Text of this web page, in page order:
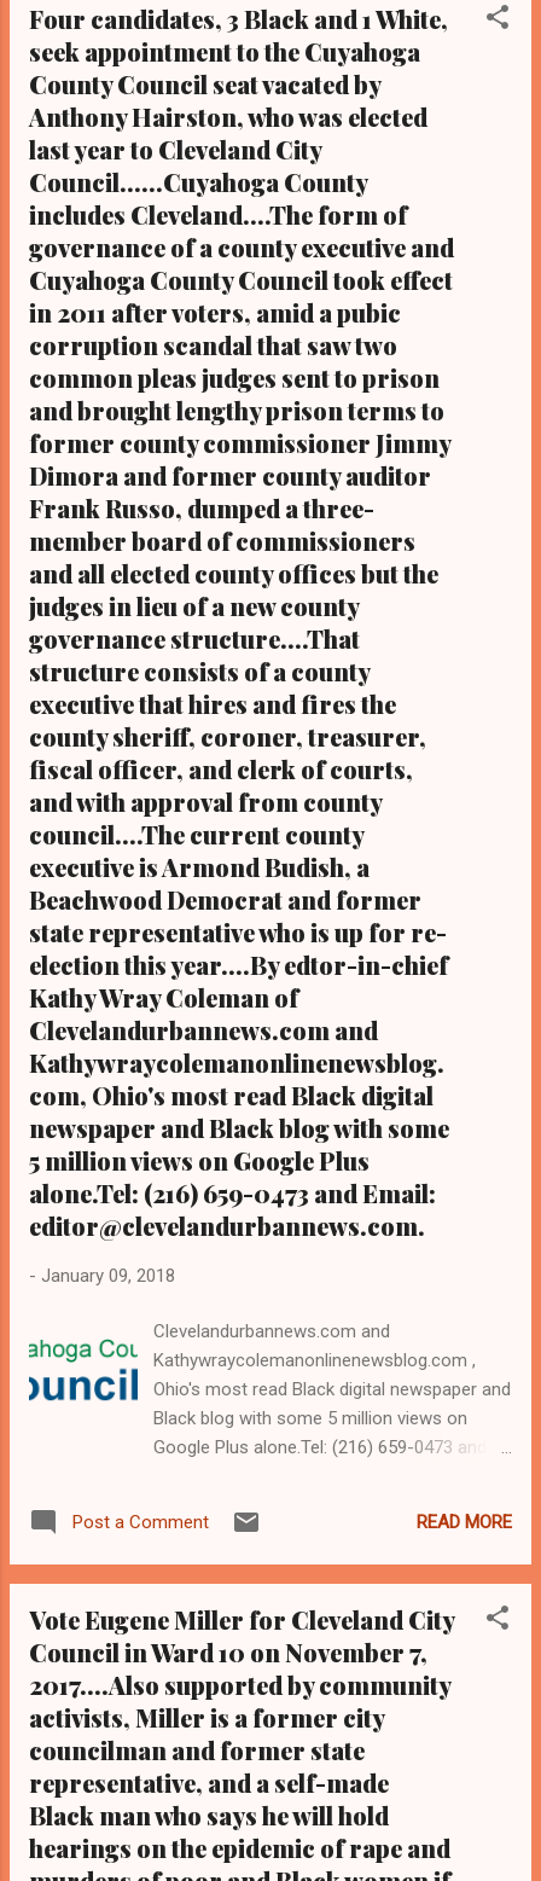
Board of Elections will not count any votes
relative to two charter amendments on the
ballot for the March 17, 2020 primary
election that would reduce Cleveland City
Council and cut members salaries But the
measures will remain on the ballot, election
officials said Tuesday, because it is too late
to remove them from the ballot. The
announcement comes after the group
leading the initiative sought to withdraw the
ballot measures beyond the 70-day time
period required under state law, and city
council, in turn, passed an ordinance on
Monday that was signed by Cleveland ...
Four candidates, 3 Black and 1 White,
seek appointment to the Cuyahoga
County Council seat vacated by
Anthony Hairston, who was elected
last year to Cleveland City
Council......Cuyahoga County
includes Cleveland....The form of
governance of a county executive and
Cuyahoga County Council took effect
in 2011 after voters, amid a pubic
corruption scandal that saw two
common pleas judges sent to prison
and brought lengthy prison terms to
former county commissioner Jimmy
Dimora and former county auditor
Frank Russo, dumped a three-
member board of commissioners
and all elected county offices but the
judges in lieu of a new county
governance structure....That
structure consists of a county
executive that hires and fires the
county sheriff, coroner, treasurer,
fiscal officer, and clerk of courts,
and with approval from county
council....The current county
executive is Armond Budish, a
Beachwood Democrat and former
state representative who is up for re-
election this year....By edtor-in-chief
Kathy Wray Coleman of
Clevelandurbannews.com and
Kathywraycolemanonlinenewsblog.
com, Ohio's most read Black digital
newspaper and Black blog with some
5 million views on Google Plus
alone.Tel: (216) 659-0473 and Email:
editor@clevelandurbannews.com.
- January 09, 2018
Clevelandurbannews.com and
Kathywraycolemanonlinenewsblog.com ,
Ohio's most read Black digital newspaper and
Black blog with some 5 million views on
Google Plus alone.Tel: (216) 659-0473 and
who trained for 17 years at the Call and Post
Newspaper in Cleveland, Ohio. We
one-on-one when he was campaigning for
president. As to the Obama interview, CLICK
HERE TO READ THE ENTIRE ARTICLE AT
CLEVELAND URBAN NEWS.COM, OHIO'S
LEADER IN BLACK DIGITAL NEWS .
CLEVELAND URBAN NEWS.COM-
CLEVELAND, Ohio- The Central Committee
of the Cuyahoga County Democratic Party
will meet Thursday to decide who, among
Post a Comment READ MORE
Vote Eugene Miller for Cleveland City
Council in Ward 10 on November 7,
2017....Also supported by community
activists, Miller is a former city
councilman and former state
representative, and a self-made
Black man who says he will hold
hearings on the epidemic of rape and